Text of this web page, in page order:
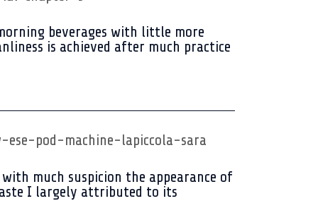
beverages with little more
is achieved after much practice
pod-machine-lapiccola-sara
much suspicion the appearance of
I largely attributed to its